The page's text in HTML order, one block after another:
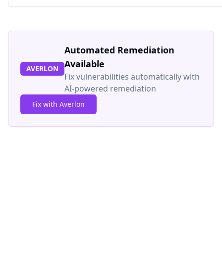
AVERLON
Automated Remediation
Available
Fix vulnerabilities automatically with
AI-powered remediation
Fix with Averlon